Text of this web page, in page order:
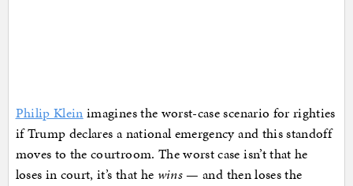
Philip Klein imagines the worst-case scenario for righties
if Trump declares a national emergency and this standoff
moves to the courtroom. The worst case isn’t that he
loses in court, it’s that he wins— and then loses the